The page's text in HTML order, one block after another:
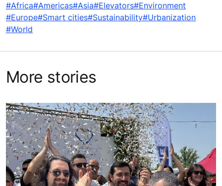
#Africa#Americas#Asia#Elevators#Environment
#Europe#Smart cities#Sustainability#Urbanization
#World
More stories